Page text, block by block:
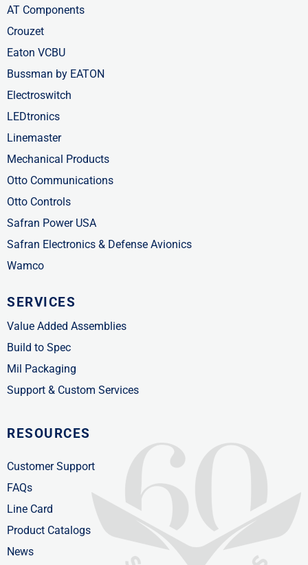
AT Components
Crouzet
Eaton VCBU
Bussman by EATON
Electroswitch
LEDtronics
Linemaster
Mechanical Products
Otto Communications
Otto Controls
Safran Power USA
Safran Electronics & Defense Avionics
Wamco
SERVICES
Value Added Assemblies
Build to Spec
Mil Packaging
Support & Custom Services
RESOURCES
Customer Support
FAQs
Line Card
Product Catalogs
News